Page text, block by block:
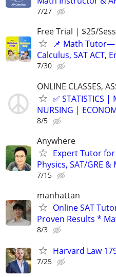
7/27
Free Trial | $25/
📌 Math
Calculus, SAT ACT,
7/30
ONLINE CLASSES,
✅ STATISTICS
NURSING |
8/5
Anywhere
Expert Tutor
Physics, SAT/GRE &
7/15
manhattan
Online SAT
Proven Results *
8/3
Harvard Law
7/25